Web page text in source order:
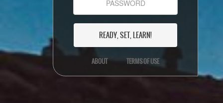
READY, SET, LEARN!
ABOUT TERMS OF USE